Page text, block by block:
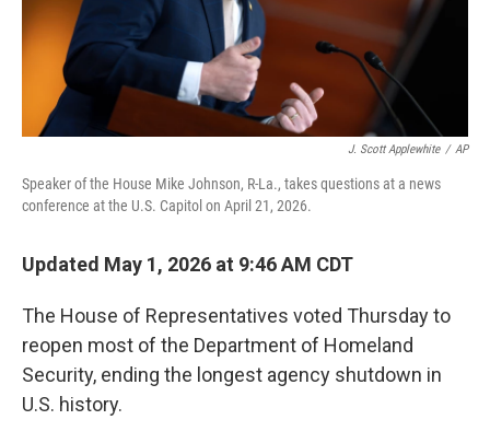
J. Scott Applewhite / AP
Speaker of the House Mike Johnson, R-La., takes questions at a news
conference at the U.S. Capitol on April 21, 2026.
Updated May 1, 2026 at 9:46 AM CDT
The House of Representatives voted Thursday to
reopen most of the Department of Homeland
Security, ending the longest agency shutdown in
U.S. history.